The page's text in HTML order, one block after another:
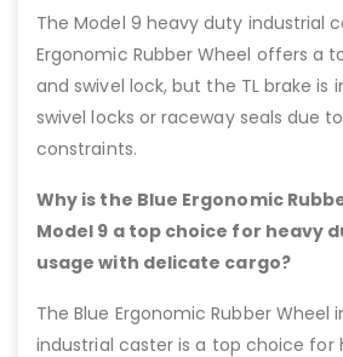
The Model 9 heavy duty industrial
Ergonomic Rubber Wheel offers a
and swivel lock, but the TL brake is
swivel locks or raceway seals due
constraints.
Why is the Blue Ergonomic
Model 9 a top choice for heavy
usage with delicate cargo?
The Blue Ergonomic Rubber Wheel
industrial caster is a top choice for